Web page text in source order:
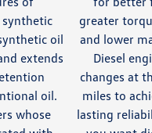
oil
extends
oil.
whose
greater
and lower
Diesel
changes at
miles to
lasting